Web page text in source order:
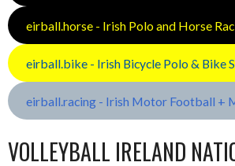
eirball.horse - Irish Polo and Horse
eirball.bike - Irish Bicycle Polo & Bike
eirball.racing - Irish Motor Football +
VOLLEYBALL IRELAND